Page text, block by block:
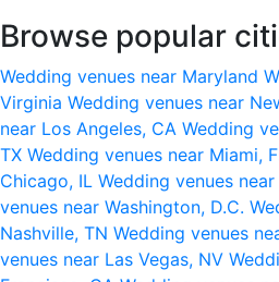
Browse popular
Wedding venues near Maryland
Virginia Wedding venues near
near Los Angeles, CA Wedding
TX Wedding venues near Miami,
Chicago, IL Wedding venues
venues near Washington, D.C.
Nashville, TN Wedding venues
venues near Las Vegas, NV